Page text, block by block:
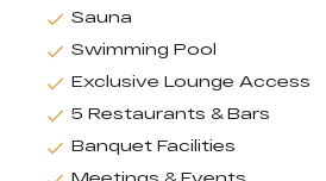
Sauna
Swimming Pool
Exclusive Lounge Access
5 Restaurants & Bars
Banquet Facilities